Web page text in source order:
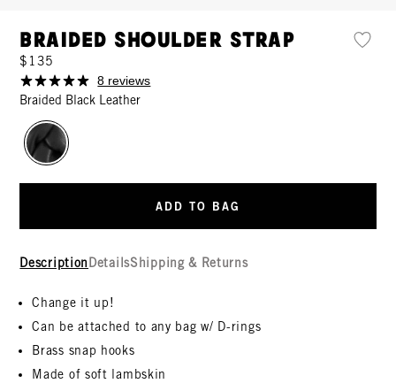
Braided Shoulder Strap
$135
8 reviews
Braided Black Leather
ADD TO BAG
Description DetailsShipping & Returns
Change it up!
Can be attached to any bag w/ D-rings
Brass snap hooks
Made of soft lambskin